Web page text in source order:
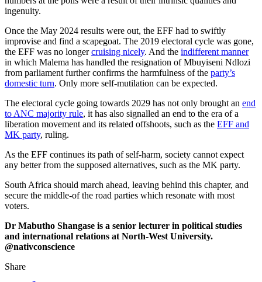
ingenuity.
Once the May 2024 results were out, the EFF had to swiftly
improvise and find a scapegoat. The 2019 electoral cycle was gone,
the EFF was no longercruising nicely. And the indifferent manner
in which Malema has handled the resignation of Mbuyiseni Ndlozi
from parliament further confirms the harmfulness of the party’s
domestic turn. Only more self-mutilation can be expected.
The electoral cycle going towards 2029 has not only brought an end
to ANC majority rule, it has also signalled an end to the era of a
liberation movement and its related offshoots, such as the EFF and
MK party, ruling.
As the EFF continues its path of self-harm, society cannot expect
any better from the supposed alternatives, such as the MK party.
South Africa should march ahead, leaving behind this chapter, and
secure the middle-of the road parties which resonate with most
voters.
Dr Mabutho Shangase is a senior lecturer in political studies
and international relations at North-West University.
@nativconscience
Share